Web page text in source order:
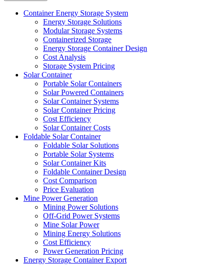
Container Energy Storage System
Energy Storage Solutions
Modular Storage Systems
Containerized Storage
Energy Storage Container Design
Cost Analysis
Storage System Pricing
Solar Container
Portable Solar Containers
Solar Powered Containers
Solar Container Systems
Solar Container Pricing
Cost Efficiency
Solar Container Costs
Foldable Solar Container
Foldable Solar Solutions
Portable Solar Systems
Solar Container Kits
Foldable Container Design
Cost Comparison
Price Evaluation
Mine Power Generation
Mining Power Solutions
Off-Grid Power Systems
Mine Solar Power
Mining Energy Solutions
Cost Efficiency
Power Generation Pricing
Energy Storage Container Export